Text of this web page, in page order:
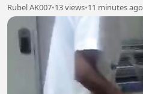
Rubel AK007•13 views•11 minutes ago